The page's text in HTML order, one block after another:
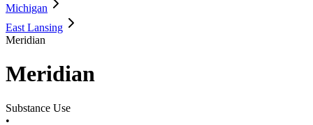
Michigan
East Lansing
Meridian
Meridian
Substance Use
•